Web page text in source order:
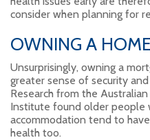
consider when planning for
OWNING A HOME
Unsurprisingly, owning a
greater sense of security
Research from the
Institute found older people
accommodation tend to
health too.